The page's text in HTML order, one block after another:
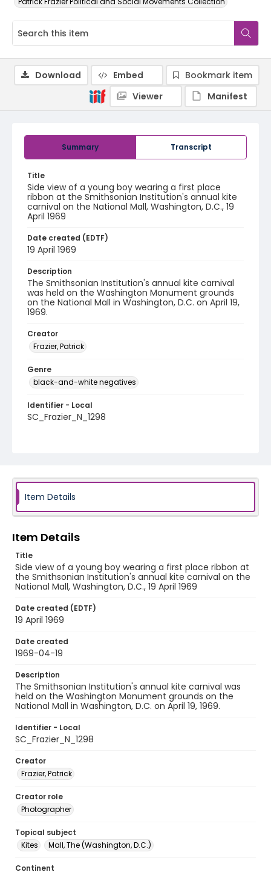
Summary Transcript
Title
Side view of a young boy wearing a first place
ribbon at the Smithsonian Institution's annual kite
carnival on the National Mall, Washington, D.C., 19
April 1969
Date created (EDTF)
19 April 1969
Description
The Smithsonian Institution's annual kite carnival
was held on the Washington Monument grounds
on the National Mall in Washington, D.C. on April 19,
1969.
Creator
Frazier, Patrick
Genre
black-and-white negatives
Identifier - Local
SC_Frazier_N_1298
Download Embed
Bookmark item
Viewer
Manifest
Item Details
Item Details
Title
Side view of a young boy wearing a first place ribbon at
the Smithsonian Institution's annual kite carnival on the
National Mall, Washington, D.C., 19 April 1969
Date created (EDTF)
19 April 1969
Date created
1969-04-19
Description
The Smithsonian Institution's annual kite carnival was
held on the Washington Monument grounds on the
National Mall in Washington, D.C. on April 19, 1969.
Identifier - Local
SC_Frazier_N_1298
Creator
Frazier, Patrick
Creator role
Photographer
Topical subject
Kites
Mall, The (Washington, D.C.)
Continent